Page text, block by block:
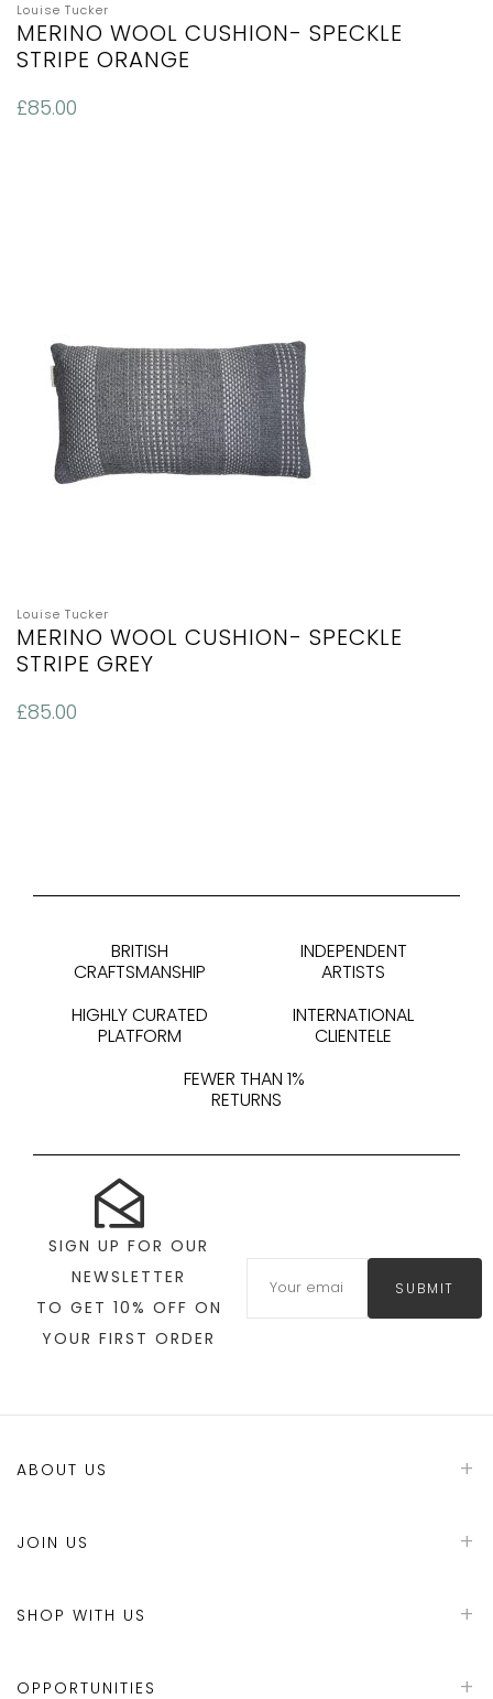
Louise Tucker
MERINO WOOL CUSHION- SPECKLE
STRIPE ORANGE
£85.00
Louise Tucker
MERINO WOOL CUSHION- SPECKLE
STRIPE GREY
£85.00
BRITISH
CRAFTSMANSHIP
INDEPENDENT
ARTISTS
HIGHLY CURATED
PLATFORM
INTERNATIONAL
CLIENTELE
FEWER THAN 1%
RETURNS
SIGN UP FOR OUR
NEWSLETTER
TO GET 10% OFF ON
YOUR FIRST ORDER
SUBMIT
ABOUT US
JOIN US
SHOP WITH US
OPPORTUNITIES